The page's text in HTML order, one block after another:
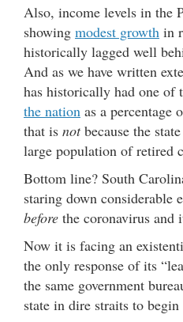
Also, income levels in the
showing modest growth in
historically lagged well
And as we have written
has historically had one of
the nation as a percentage
that is notbecause the
large population of retired
Bottom line? South
staring down considerable
before the coronavirus
Now it is facing an
the only response of its
the same government
state in dire straits to